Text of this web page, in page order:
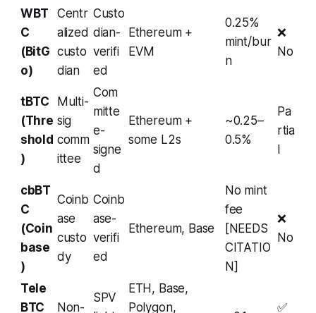
WBT
C
(BitG
o)
Centr
alized
custo
dian
Custo
dian-
verifi
ed
Ethereum +
EVM
0.25%
mint/bur
n
❌
No
tBTC
(Thre
shold
)
Multi-
sig
comm
ittee
Com
mitte
e-
signe
d
Ethereum +
some L2s
~0.25–
0.5%
Pa
rtia
cbBT
C
(Coin
base
)
Coinb
ase
custo
dy
Coinb
ase-
verifi
ed
Ethereum, Base
No mint
fee
[NEEDS
CITATIO
N]
❌
No
Tele
BTC
Non-
SPV
ETH, Base,
Polygon,
✅